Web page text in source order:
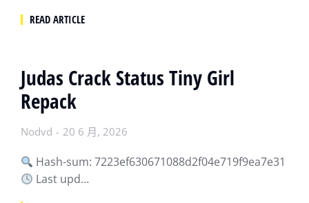
READ ARTICLE
Judas Crack Status Tiny Girl
Repack
Nodvd 20 6 月, 2026
Hash-sum: 7223ef630671088d2f04e719f9ea7e31
Last upd…